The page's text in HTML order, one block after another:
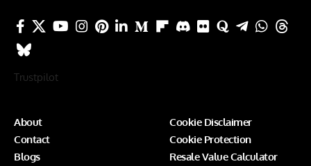
Trustpilot
About
Contact
Blogs
Cookie Disclaimer
Cookie Protection
Resale Value Calculator